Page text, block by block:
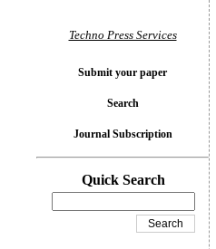
Techno Press Services
Submit your paper
Search
Journal Subscription
Quick Search